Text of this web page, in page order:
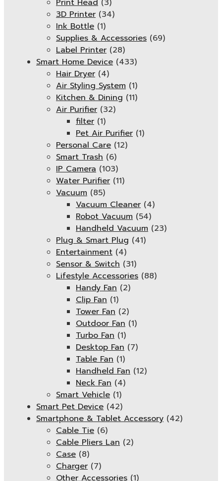
Print Head (3)
3D Printer (34)
Ink Bottle (1)
Supplies & Accessories (69)
Label Printer (28)
Smart Home Device (433)
Hair Dryer (4)
Air Styling System (1)
Kitchen & Dining (11)
Air Purifier (32)
filter (1)
Pet Air Purifier (1)
Personal Care (12)
Smart Trash (6)
IP Camera (103)
Water Purifier (11)
Vacuum (85)
Vacuum Cleaner (4)
Robot Vacuum (54)
Handheld Vacuum (23)
Plug & Smart Plug (41)
Entertainment (4)
Sensor & Switch (31)
Lifestyle Accessories (88)
Handy Fan (2)
Clip Fan (1)
Tower Fan (2)
Outdoor Fan (1)
Turbo Fan (1)
Desktop Fan (7)
Table Fan (1)
Handheld Fan (12)
Neck Fan (4)
Smart Vehicle (1)
Smart Pet Device (42)
Smartphone & Tablet Accessory (42)
Cable Tie (6)
Cable Pliers Lan (2)
Case (8)
Charger (7)
Other Accessories (1)